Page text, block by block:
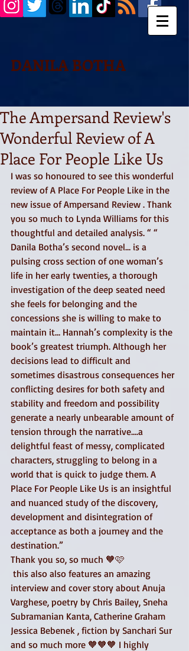
DANILA BOTHA
The Ampersand Review's
Wonderful Review of A
Place For People Like Us
I was so honoured to see this wonderful
review of A Place For People Like in the
new issue of Ampersand Review . Thank
you so much to Lynda Williams for this
thoughtful and detailed analysis. “ “
Danila Botha’s second novel… is a
pulsing cross section of one woman’s
life in her early twenties, a thorough
investigation of the deep seated need
she feels for belonging and the
concessions she is willing to make to
maintain it… Hannah’s complexity is the
book’s greatest triumph. Although her
decisions lead to difficult and
sometimes disastrous consequences her
conflicting desires for both safety and
stability and freedom and possibility
generate a nearly unbearable amount of
tension through the narrative....a
delightful feast of messy, complicated
characters, struggling to belong in a
world that is quick to judge them. A
Place For People Like Us is an insightful
and nuanced study of the discovery,
development and disintegration of
acceptance as both a journey and the
destination.”
Thank you so, so much 🧡🩷
interview and cover story about Anuja
Varghese, poetry by Chris Bailey, Sneha
Subramanian Kanta, Catherine Graham
Jessica Bebenek , fiction by Sanchari Sur
and so much more 🧡🧡🧡 I highly